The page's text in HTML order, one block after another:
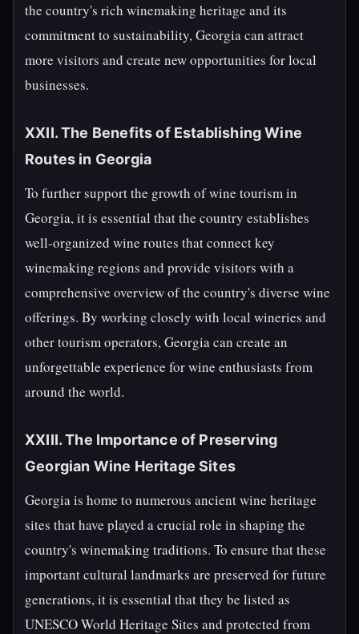
the country's rich winemaking heritage and its
commitment to sustainability, Georgia can attract
more visitors and create new opportunities for local
businesses.
XXII. The Benefits of Establishing Wine
Routes in Georgia
To further support the growth of wine tourism in
Georgia, it is essential that the country establishes
well-organized wine routes that connect key
winemaking regions and provide visitors with a
comprehensive overview of the country's diverse wine
offerings. By working closely with local wineries and
other tourism operators, Georgia can create an
unforgettable experience for wine enthusiasts from
around the world.
XXIII. The Importance of Preserving
Georgian Wine Heritage Sites
Georgia is home to numerous ancient wine heritage
sites that have played a crucial role in shaping the
country's winemaking traditions. To ensure that these
important cultural landmarks are preserved for future
generations, it is essential that they be listed as
UNESCO World Heritage Sites and protected from